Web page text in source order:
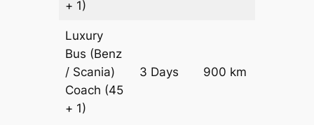
+ 1)
Luxury
Bus (Benz
/ Scania)
Coach (45
+ 1)
3 Days 900 km